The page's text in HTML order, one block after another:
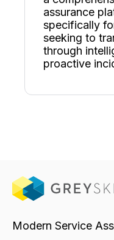
assurance
specifically
seeking to
through
proactive
Modern Service